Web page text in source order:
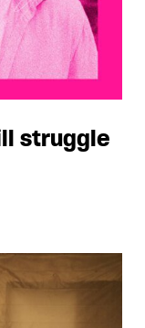
struggle